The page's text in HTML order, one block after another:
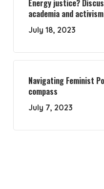
Energy justice?
academia and activism
July 18, 2023
Navigating Feminist
compass
July 7, 2023